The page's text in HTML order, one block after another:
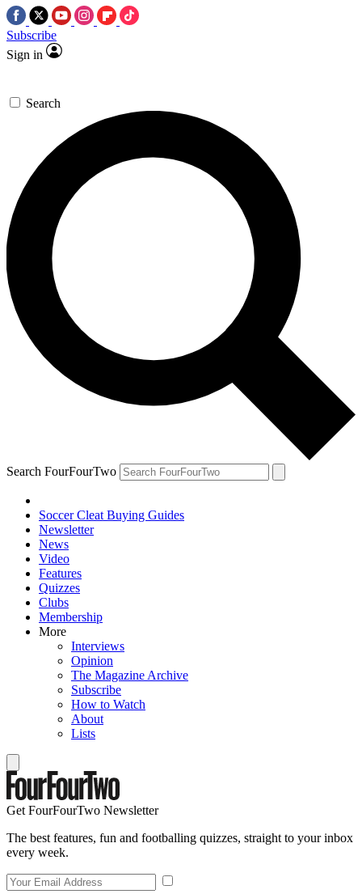
Subscribe
Sign in
Search
Search FourFourTwo
Soccer Cleat Buying Guides
Newsletter
News
Video
Features
Quizzes
Clubs
Membership
More
Interviews
Opinion
The Magazine Archive
Subscribe
How to Watch
About
Lists
Get FourFourTwo Newsletter
The best features, fun and footballing quizzes, straight to your inbox
every week.